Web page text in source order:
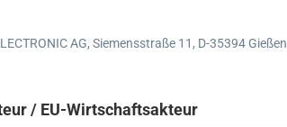
AG, Siemensstraße 11, D-35394 Gießen
/ EU-Wirtschaftsakteur